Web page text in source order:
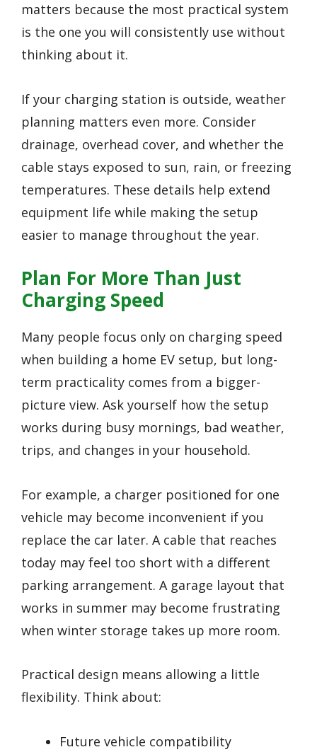
matters because the most practical system
is the one you will consistently use without
thinking about it.
If your charging station is outside, weather
planning matters even more. Consider
drainage, overhead cover, and whether the
cable stays exposed to sun, rain, or freezing
temperatures. These details help extend
equipment life while making the setup
easier to manage throughout the year.
Plan For More Than Just
Charging Speed
Many people focus only on charging speed
when building a home EV setup, but long-
term practicality comes from a bigger-
picture view. Ask yourself how the setup
works during busy mornings, bad weather,
trips, and changes in your household.
For example, a charger positioned for one
vehicle may become inconvenient if you
replace the car later. A cable that reaches
today may feel too short with a different
parking arrangement. A garage layout that
works in summer may become frustrating
when winter storage takes up more room.
Practical design means allowing a little
flexibility. Think about:
Future vehicle compatibility